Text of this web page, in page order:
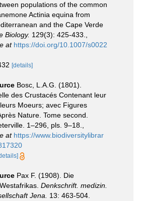
populations of the common
Actinia equina from
and the Cape Verde
Biology. 129(3): 425-433.,
at https://doi.org/10.1007/s0022
[details]
Bosc, L.A.G. (1801).
des Crustacés Contenant leur
Moeurs; avec Figures
Nature. Tome second.
1–296, pls. 9–18.,
at https://www.biodiversitylibrar
Pax F. (1908). Die
Denkschrift. medizin.
Jena. 13: 463-504.